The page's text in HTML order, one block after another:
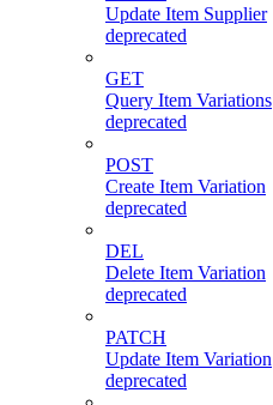
Update Item Supplier
deprecated
GET
Query Item Variations
deprecated
POST
Create Item Variation
deprecated
DEL
Delete Item Variation
deprecated
PATCH
Update Item Variation
deprecated